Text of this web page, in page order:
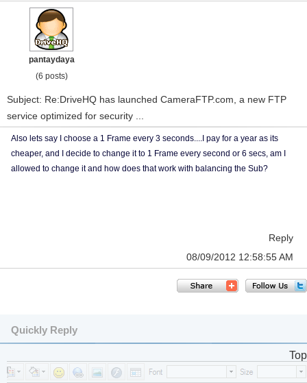
pantaydaya
(6 posts)
Subject: Re:DriveHQ has launched CameraFTP.com, a new FTP
service optimized for security ...
Also lets say I choose a 1 Frame every 3 seconds....I pay for a year as its
cheaper, and I decide to change it to 1 Frame every second or 6 secs, am I
allowed to change it and how does that work with balancing the Sub?
Reply
08/09/2012 12:58:55 AM
Quickly Reply
Top